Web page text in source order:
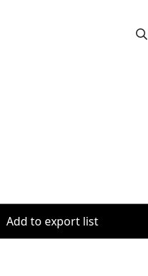
Add to export list